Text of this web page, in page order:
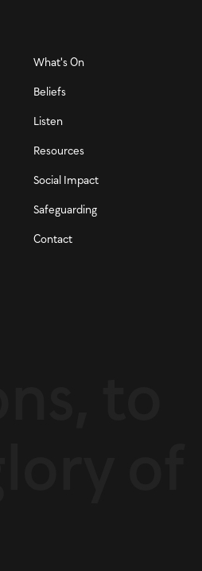
What's On
Beliefs
Listen
Resources
Social Impact
Safeguarding
Contact